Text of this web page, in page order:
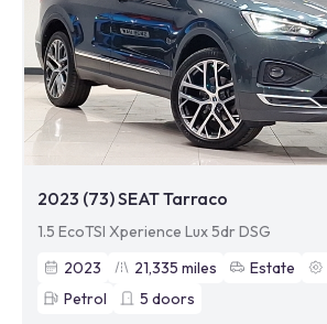
2023 (73) SEAT Tarraco
1.5 EcoTSI Xperience Lux 5dr DSG
2023
21,335 miles Estate
Petrol
5 doors